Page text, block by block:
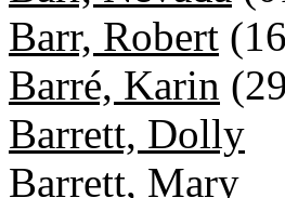
Barr, Robert
Barré, Karin
Barrett, Dolly
Barrett, Mary